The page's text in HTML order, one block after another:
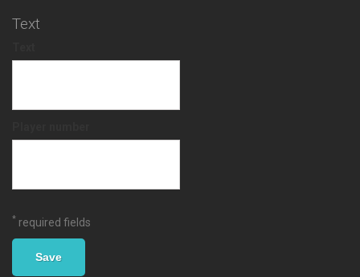
Text
* required fields
Save